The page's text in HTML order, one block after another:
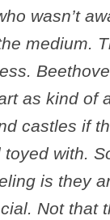
wasn’t
medium.
as kind of
castles if
with.
is they
Not that